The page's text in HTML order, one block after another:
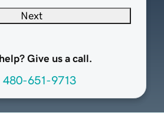
Next
Give us a call.
480-651-9713